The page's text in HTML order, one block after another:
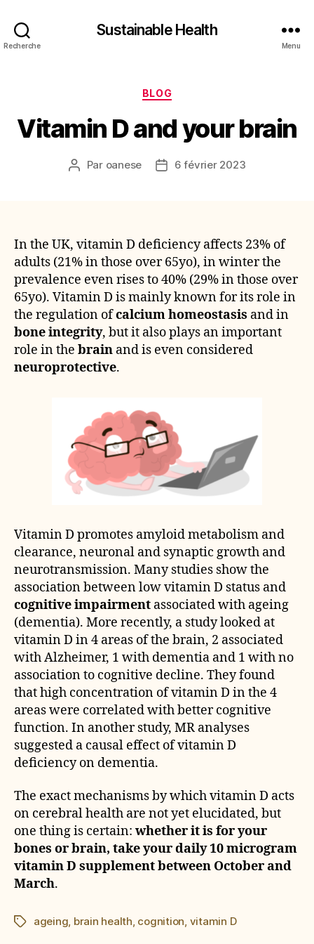
Recherche
Sustainable Health
Menu
Catégories
BLOG
Vitamin D and your brain
Auteur
Par oanese
Date6 février 2023
In the UK, vitamin D deficiency affects 23% of
adults (21% in those over 65yo), in winter the
prevalence even rises to 40% (29% in those over
65yo). Vitamin D is mainly known for its role in
the regulation ofcalcium homeostasis and in
bone integrity, but it also plays an important
role in the brain and is even considered
neuroprotective.
Vitamin D promotes amyloid metabolism and
clearance, neuronal and synaptic growth and
neurotransmission. Many studies show the
association between low vitamin D status and
cognitive impairment associated with ageing
(dementia). More recently, a study looked at
vitamin D in 4 areas of the brain, 2 associated
with Alzheimer, 1 with dementia and 1 with no
association to cognitive decline. They found
that high concentration of vitamin D in the 4
areas were correlated with better cognitive
function. In another study, MR analyses
suggested a causal effect of vitamin D
deficiency on dementia.
The exact mechanisms by which vitamin D acts
on cerebral health are not yet elucidated, but
one thing is certain: whether it is for your
bones or brain, take your daily 10 microgram
vitamin D supplement between October and
March.
Étiquettes
ageing, brain health, cognition, vitamin D